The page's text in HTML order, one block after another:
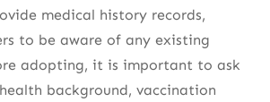
medical history records,
to be aware of any existing
adopting, it is important to ask
background, vaccination